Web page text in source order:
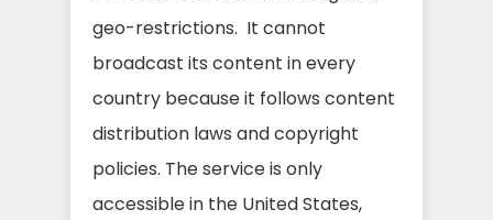
geo-restrictions. It cannot
broadcast its content in every
country because it follows content
distribution laws and copyright
policies. The service is only
accessible in the United States,